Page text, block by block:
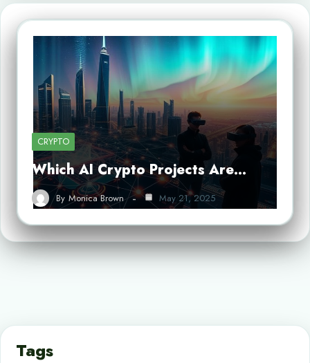
CRYPTO
Which AI Crypto Projects Are…
By Monica Brown May 21, 2025
Tags